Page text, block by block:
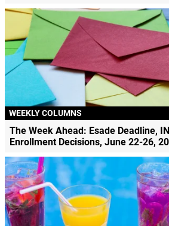
WEEKLY COLUMNS
The Week Ahead: Esade Deadline,
Enrollment Decisions, June 22-26,